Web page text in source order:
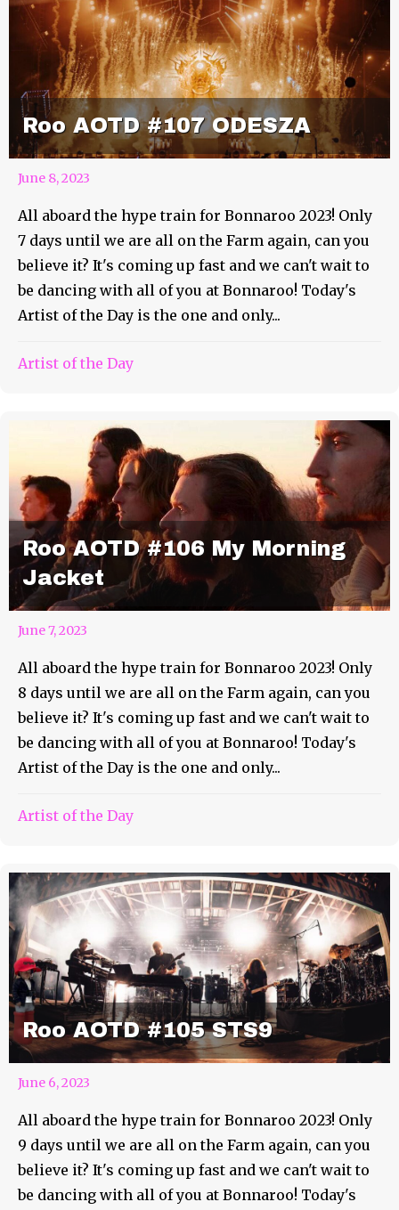
Roo AOTD #107 ODESZA
June 8, 2023
All aboard the hype train for Bonnaroo 2023! Only
7 days until we are all on the Farm again, can you
believe it? It's coming up fast and we can't wait to
be dancing with all of you at Bonnaroo! Today's
Artist of the Day is the one and only...
Artist of the Day
Roo AOTD #106 My Morning
Jacket
June 7, 2023
All aboard the hype train for Bonnaroo 2023! Only
8 days until we are all on the Farm again, can you
believe it? It's coming up fast and we can't wait to
be dancing with all of you at Bonnaroo! Today's
Artist of the Day is the one and only...
Artist of the Day
Roo AOTD #105 STS9
June 6, 2023
All aboard the hype train for Bonnaroo 2023! Only
9 days until we are all on the Farm again, can you
believe it? It's coming up fast and we can't wait to
be dancing with all of you at Bonnaroo! Today's